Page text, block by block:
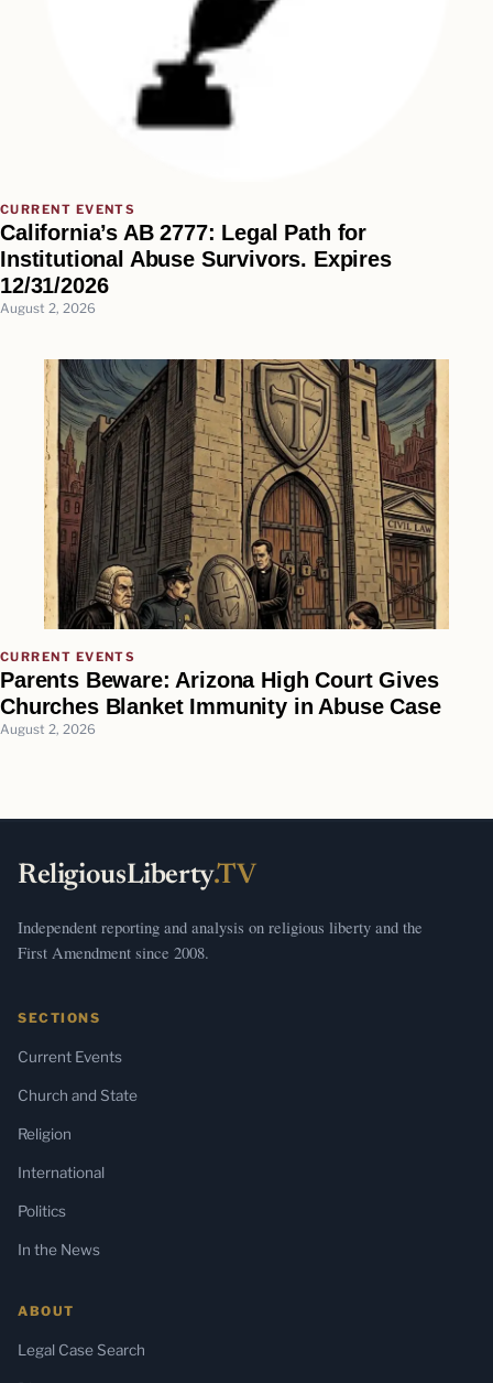
CURRENT EVENTS
California’s AB 2777: Legal Path for
Institutional Abuse Survivors. Expires
12/31/2026
August 2, 2026
CURRENT EVENTS
Parents Beware: Arizona High Court Gives
Churches Blanket Immunity in Abuse Case
August 2, 2026
ReligiousLiberty.TV
Independent reporting and analysis on religious liberty and the
First Amendment since 2008.
SECTIONS
Current Events
Church and State
Religion
International
Politics
In the News
ABOUT
Legal Case Search